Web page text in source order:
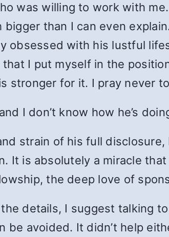
was willing to work with
than I can even
obsessed with his lustful
I put myself in the
stronger for it. I pray never
I don’t know how he’s
strain of his full
is absolutely a miracle
the deep love of
details, I suggest talking
be avoided. It didn’t help